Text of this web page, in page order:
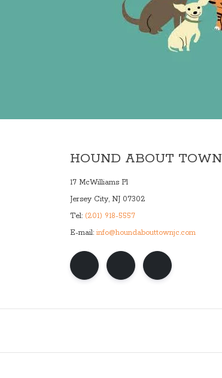
HOUND ABOUT TOWN
17 McWilliams Pl
Jersey City, NJ 07302
Tel: (201) 918-5557
E-mail: info@houndabouttownjc.com